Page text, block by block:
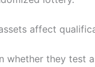
affect
whether they test